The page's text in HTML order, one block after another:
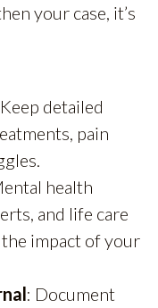
your case, it’s
detailed
pain
health
and life care
impact of your
: Document